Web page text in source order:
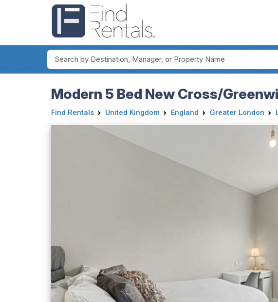
Modern 5 Bed New Cross/
Find Rentals United Kingdom England Greater London